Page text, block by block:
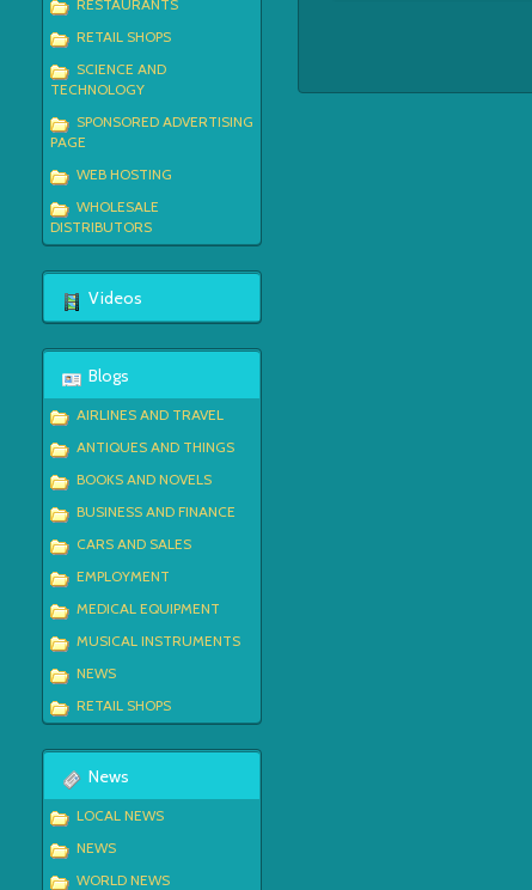
RESTAURANTS
RETAIL SHOPS
SCIENCE AND
TECHNOLOGY
SPONSORED ADVERTISING
PAGE
WEB HOSTING
WHOLESALE
DISTRIBUTORS
Videos
Blogs
AIRLINES AND TRAVEL
ANTIQUES AND THINGS
BOOKS AND NOVELS
BUSINESS AND FINANCE
CARS AND SALES
EMPLOYMENT
MEDICAL EQUIPMENT
MUSICAL INSTRUMENTS
NEWS
RETAIL SHOPS
News
LOCAL NEWS
NEWS
WORLD NEWS